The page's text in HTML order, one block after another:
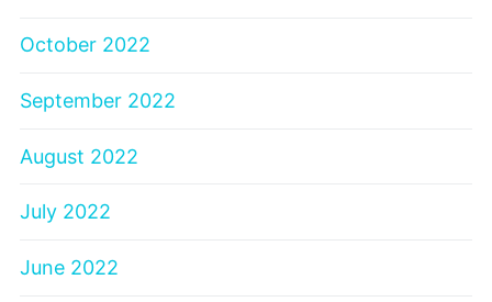
October 2022
September 2022
August 2022
July 2022
June 2022